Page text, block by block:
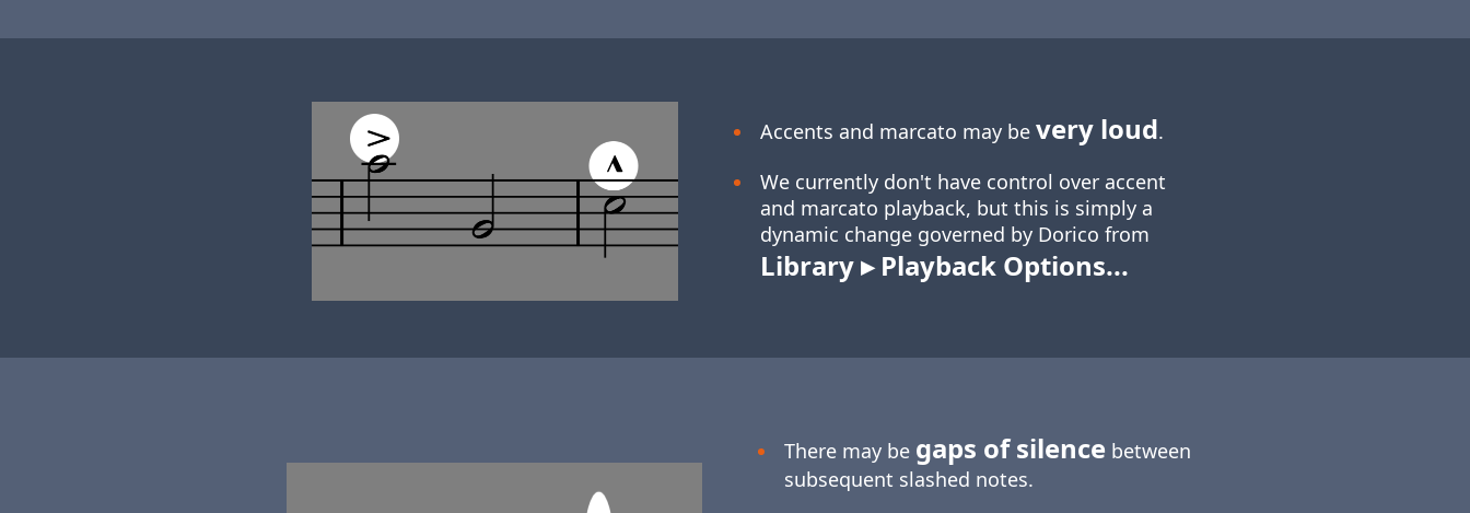
Accents and marcato may be very loud.
We currently don't have control over accent
and marcato playback, but this is simply a
dynamic change governed by Dorico from
Library ▸ Playback Options...
There may be gaps of silence between
subsequent slashed notes.